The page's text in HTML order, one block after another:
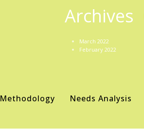
Archives
March 2022
February 2022
Methodology Needs Analysis